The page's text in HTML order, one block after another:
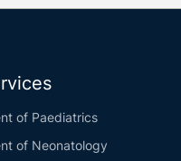
of Paediatrics
of Neonatology